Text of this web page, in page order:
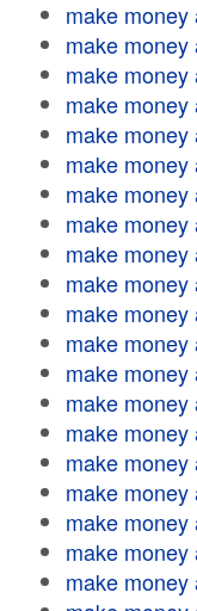
make money
make money
make money
make money
make money
make money
make money
make money
make money
make money
make money
make money
make money
make money
make money
make money
make money
make money
make money
make money